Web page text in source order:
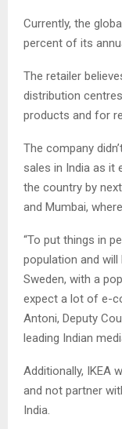
Currently, the
percent of its
The retailer
distribution
products and for
The company
sales in India as it
the country by
and Mumbai,
“To put things in
population and
Sweden, with a
expect a lot of e-
Antoni, Deputy
leading Indian
Additionally, IKEA
and not partner
India.